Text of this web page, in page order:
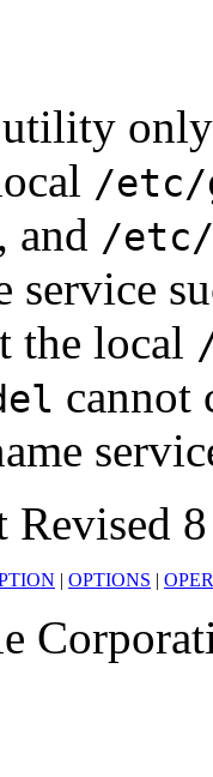
utility only
/etc/
and /
service
the local
cannot
| OPTIONS |